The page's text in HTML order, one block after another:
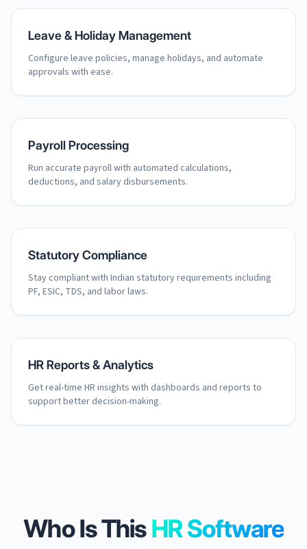
Leave & Holiday Management
Configure leave policies, manage holidays, and automate
approvals with ease.
Payroll Processing
Run accurate payroll with automated calculations,
deductions, and salary disbursements.
Statutory Compliance
Stay compliant with Indian statutory requirements including
PF, ESIC, TDS, and labor laws.
HR Reports & Analytics
Get real-time HR insights with dashboards and reports to
support better decision-making.
Who Is ThisHR Software